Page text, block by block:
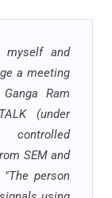
myself and
a meeting
Ram
(under
SEM and
"The person